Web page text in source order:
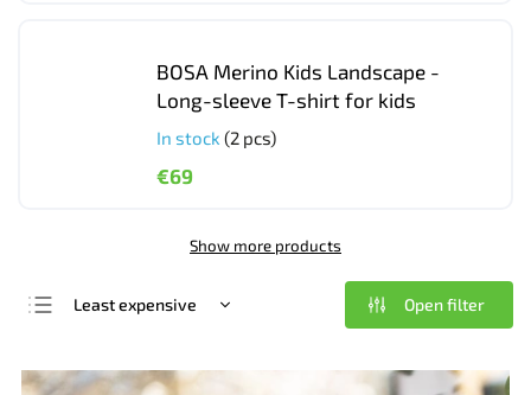
BOSA Merino Kids Landscape -
Long-sleeve T-shirt for kids
In stock (2 pcs)
€69
Show more products
Least expensive
Most expensive
Open filter